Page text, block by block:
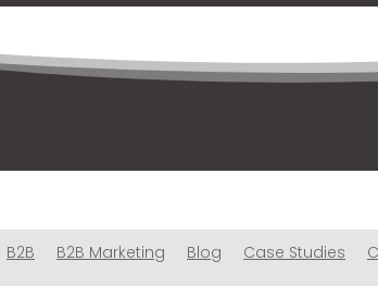
B2B B2B Marketing Blog Case Studies